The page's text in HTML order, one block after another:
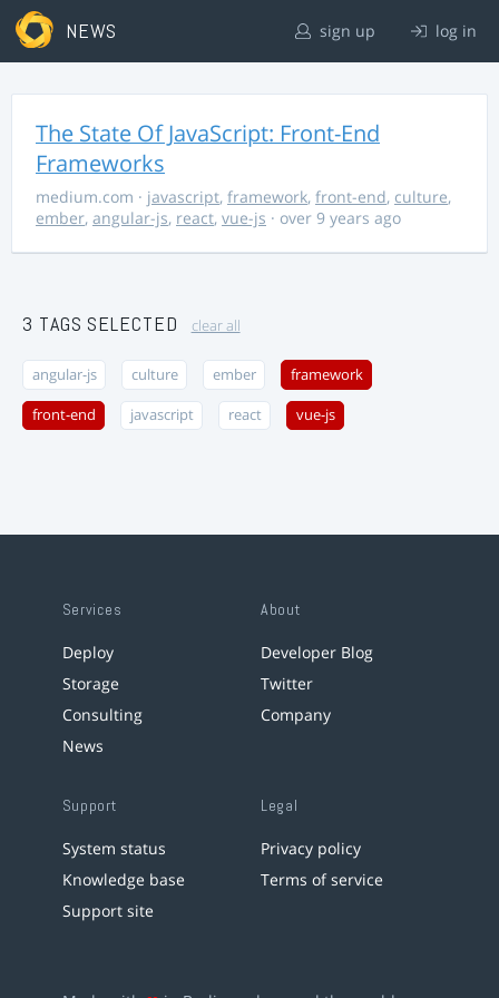
NEWS sign up log in
The State Of JavaScript: Front-End
Frameworks
medium.com · javascript, framework, front-end, culture,
ember, angular-js, react, vue-js · over 9 years ago
3 TAGS SELECTED clear all
angular-js culture ember framework
front-end javascript react vue-js
Services
Deploy
Storage
Consulting
News
About
Developer Blog
Twitter
Company
Support
System status
Knowledge base
Support site
Legal
Privacy policy
Terms of service